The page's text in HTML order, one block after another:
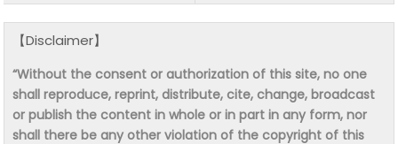
【Disclaimer】
“Without the consent or authorization of this site, no one
shall reproduce, reprint, distribute, cite, change, broadcast
or publish the content in whole or in part in any form, nor
shall there be any other violation of the copyright of this